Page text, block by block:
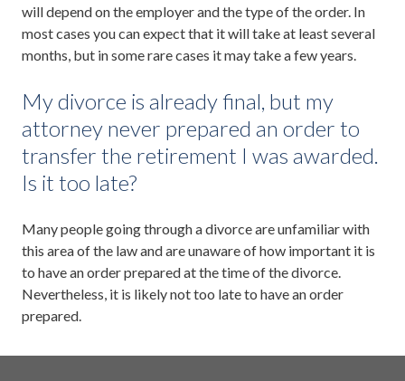
will depend on the employer and the type of the order. In
most cases you can expect that it will take at least several
months, but in some rare cases it may take a few years.
My divorce is already final, but my
attorney never prepared an order to
transfer the retirement I was awarded.
Is it too late?
Many people going through a divorce are unfamiliar with
this area of the law and are unaware of how important it is
to have an order prepared at the time of the divorce.
Nevertheless, it is likely not too late to have an order
prepared.